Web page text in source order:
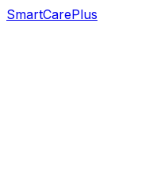
SmartCarePlus